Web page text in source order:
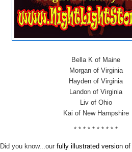
Bella K of Maine
Morgan of Virginia
Hayden of Virginia
Landon of Virginia
Liv of Ohio
Kai of New Hampshire
* * * * * * * * * *
Did you know...our fully illustrated version of